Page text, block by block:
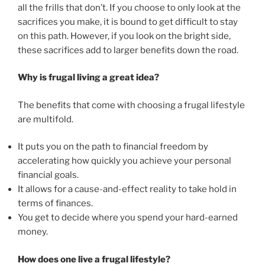
all the frills that don’t. If you choose to only look at the
sacrifices you make, it is bound to get difficult to stay
on this path. However, if you look on the bright side,
these sacrifices add to larger benefits down the road.
Why is frugal living a great idea?
The benefits that come with choosing a frugal lifestyle
are multifold.
It puts you on the path to financial freedom by
accelerating how quickly you achieve your personal
financial goals.
It allows for a cause-and-effect reality to take hold in
terms of finances.
You get to decide where you spend your hard-earned
money.
How does one live a frugal lifestyle?